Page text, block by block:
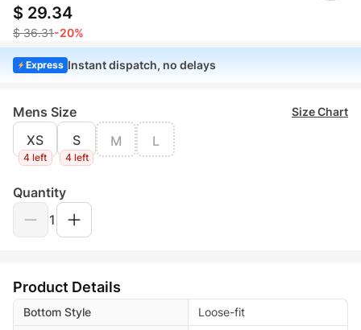
$ 29.34
$ 36.31-20%
Express Instant dispatch, no delays
Mens Size Size Chart
XS
4 left
S
4 left
M L
Quantity
1
Product Details
Bottom Style
Loose-fit